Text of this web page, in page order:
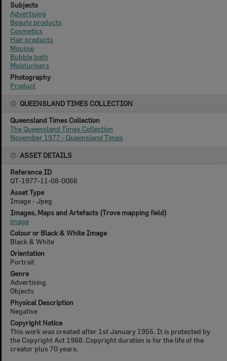
Subjects
Advertising
Beauty products
Cosmetics
Hair products
Mousse
Bubble bath
Moisturisers
Photography
Product
QUEENSLAND TIMES COLLECTION
Queensland Times Collection
The Queensland Times Collection
November 1977 - Queensland Times
ASSET DETAILS
Reference ID
QT-1977-11-08-0066
Asset Type
Image - Jpeg
Images, Maps and Artefacts (Trove mapping field)
image
Colour or Black & White Image
Black & White
Orientation
Portrait
Genre
Advertising
Objects
Physical Description
Negative
Copyright Notice
This work was created after 1st January 1955. It is protected by
the Copyright Act 1968. Copyright duration is for the life of the
creator plus 70 years.